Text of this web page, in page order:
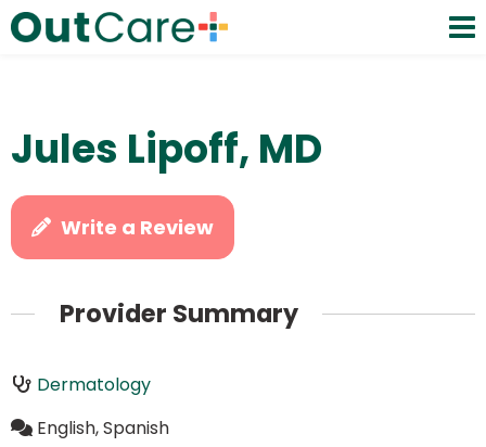
Jules Lipoff, MD
Write a Review
Provider Summary
Dermatology
English, Spanish